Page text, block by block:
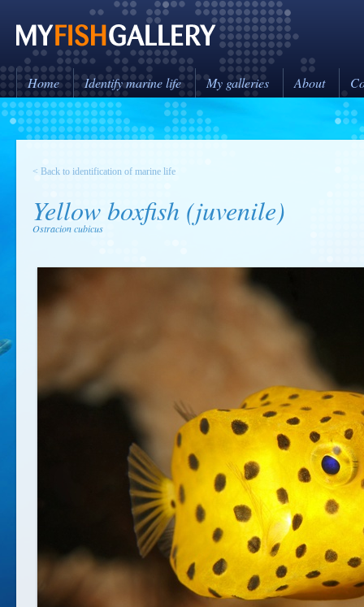
Home Identify marine life My galleries About
< Back to identification of marine life
Yellow boxfish (juvenile)
Ostracion cubicus